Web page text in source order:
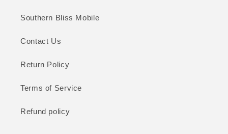
Southern Bliss Mobile
Contact Us
Return Policy
Terms of Service
Refund policy